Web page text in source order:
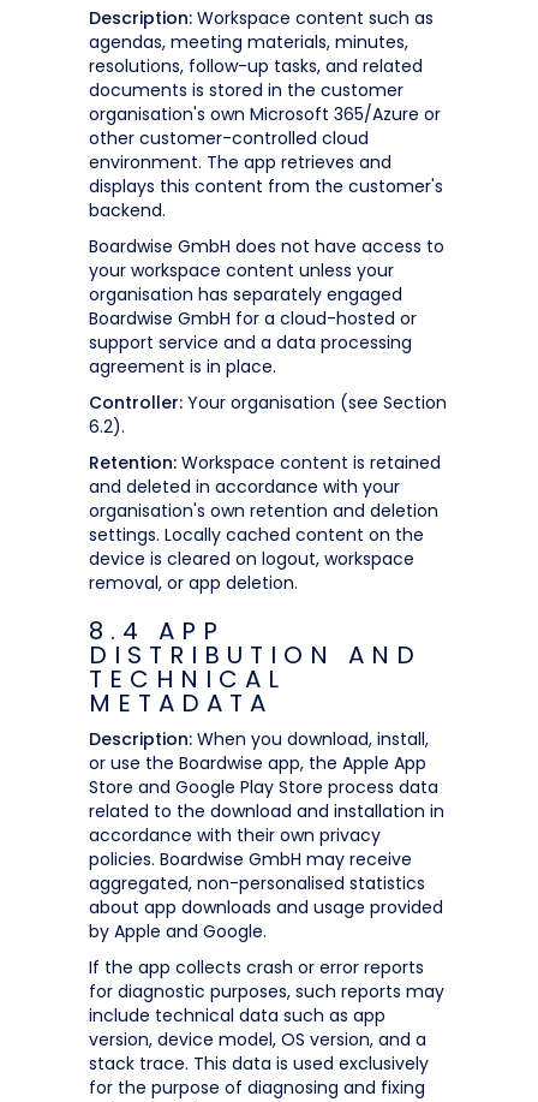
Description: Workspace content such as
agendas, meeting materials, minutes,
resolutions, follow-up tasks, and related
documents is stored in the customer
organisation's own Microsoft 365/Azure or
other customer-controlled cloud
environment. The app retrieves and
displays this content from the customer's
backend.
Boardwise GmbH does not have access to
your workspace content unless your
organisation has separately engaged
Boardwise GmbH for a cloud-hosted or
support service and a data processing
agreement is in place.
Controller: Your organisation (see Section
6.2).
Retention: Workspace content is retained
and deleted in accordance with your
organisation's own retention and deletion
settings. Locally cached content on the
device is cleared on logout, workspace
removal, or app deletion.
8.4 APP
DISTRIBUTION AND
TECHNICAL
METADATA
Description: When you download, install,
or use the Boardwise app, the Apple App
Store and Google Play Store process data
related to the download and installation in
accordance with their own privacy
policies. Boardwise GmbH may receive
aggregated, non-personalised statistics
about app downloads and usage provided
by Apple and Google.
If the app collects crash or error reports
for diagnostic purposes, such reports may
include technical data such as app
version, device model, OS version, and a
stack trace. This data is used exclusively
for the purpose of diagnosing and fixing